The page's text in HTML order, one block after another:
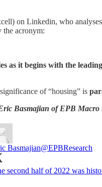
on Linkedin, who
the acronym:
as it begins with the
of “housing” is
Basmajian of EPB Macro
Basmajian@EPBResearch
second half of 2022 was